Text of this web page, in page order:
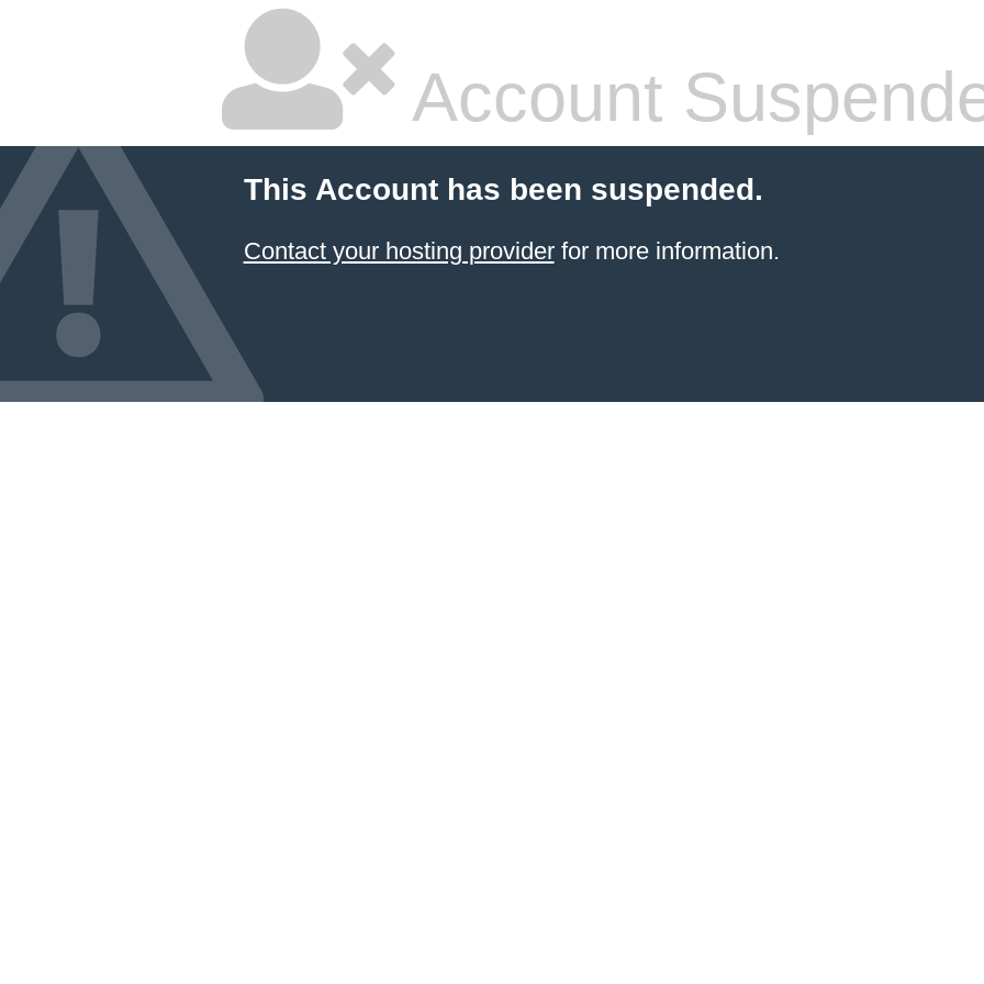
Account
This Account has been suspended.
Contact your hosting providerfor more information.